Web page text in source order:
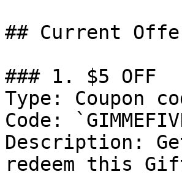
## Current
### 1. $5 OFF
Type: Coupon
Code:
Description:
redeem this